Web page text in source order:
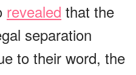
revealed that the
separation
to their word, the